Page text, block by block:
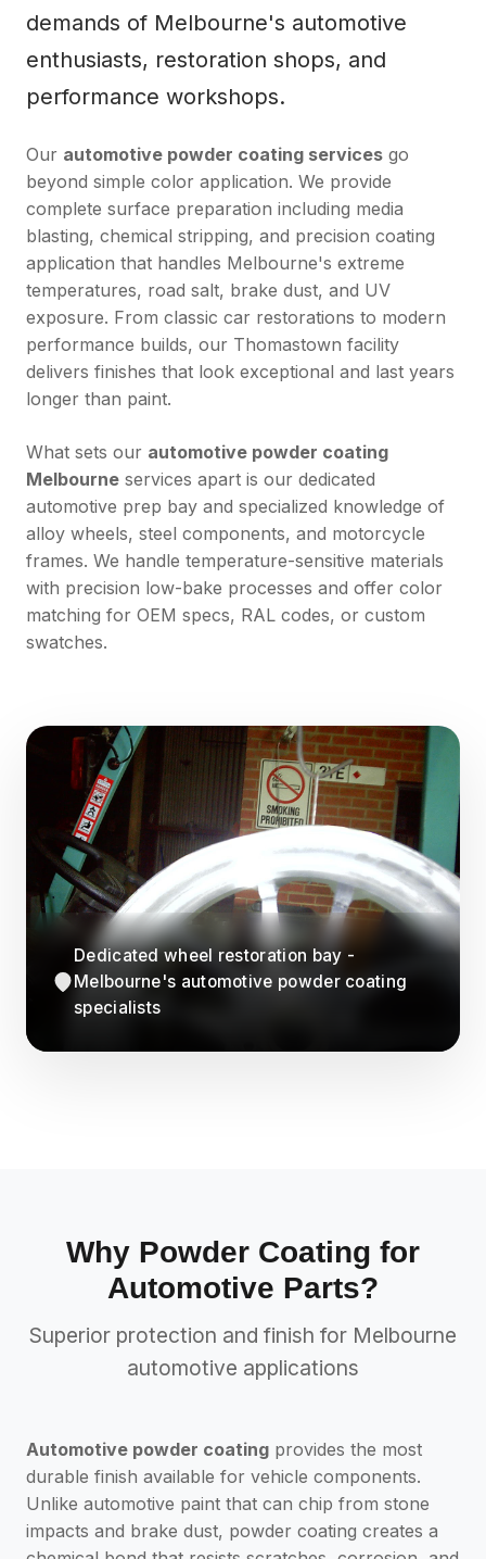
demands of Melbourne's automotive
enthusiasts, restoration shops, and
performance workshops.
Our automotive powder coating services go
beyond simple color application. We provide
complete surface preparation including media
blasting, chemical stripping, and precision coating
application that handles Melbourne's extreme
temperatures, road salt, brake dust, and UV
exposure. From classic car restorations to modern
performance builds, our Thomastown facility
delivers finishes that look exceptional and last years
longer than paint.
What sets our automotive powder coating
Melbourne services apart is our dedicated
automotive prep bay and specialized knowledge of
alloy wheels, steel components, and motorcycle
frames. We handle temperature-sensitive materials
with precision low-bake processes and offer color
matching for OEM specs, RAL codes, or custom
swatches.
Dedicated wheel restoration bay -
Melbourne's automotive powder coating
specialists
Why Powder Coating for
Automotive Parts?
Superior protection and finish for Melbourne
automotive applications
Automotive powder coating provides the most
durable finish available for vehicle components.
Unlike automotive paint that can chip from stone
impacts and brake dust, powder coating creates a